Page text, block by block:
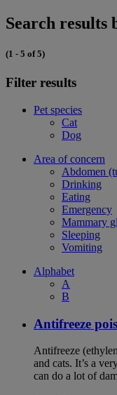
Search
(1 - 5 of 5)
Filter results
Pet species
Cat
Dog
Area of concern
Abdomen
Drinking
Eating
Emergency
Mammary
Sleeping
Vomiting
Alphabet
A
B
Antifreeze
Antifreeze
and cats. It’s a
can do a lot of